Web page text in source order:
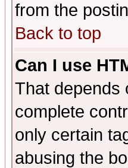
from the
Back to top
Can I use
That depends
complete
only certain
abusing the